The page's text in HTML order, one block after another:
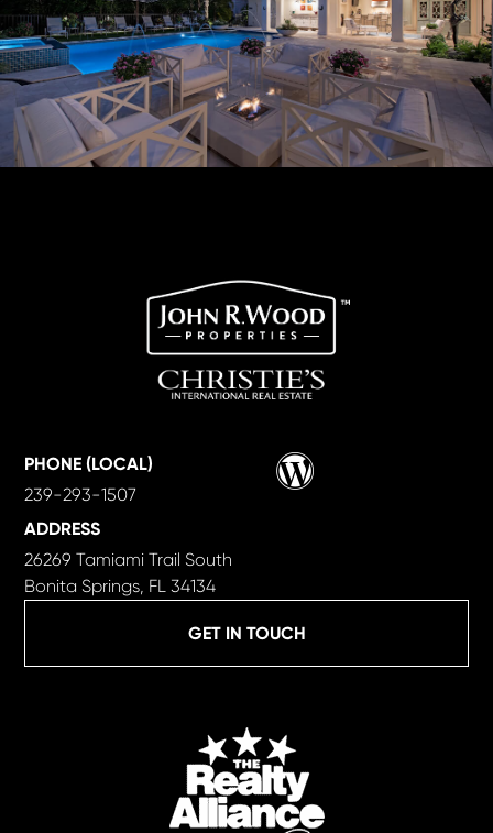
GET IN TOUCH
PHONE (LOCAL)
239-293-1507
ADDRESS
26269 Tamiami Trail South
Bonita Springs, FL 34134